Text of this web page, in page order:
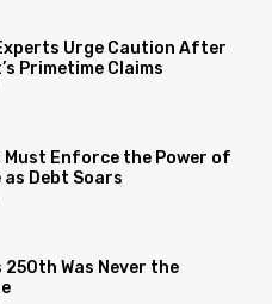
Urge Caution After
Primetime Claims
Must Enforce the Power of
as Debt Soars
250th Was Never the